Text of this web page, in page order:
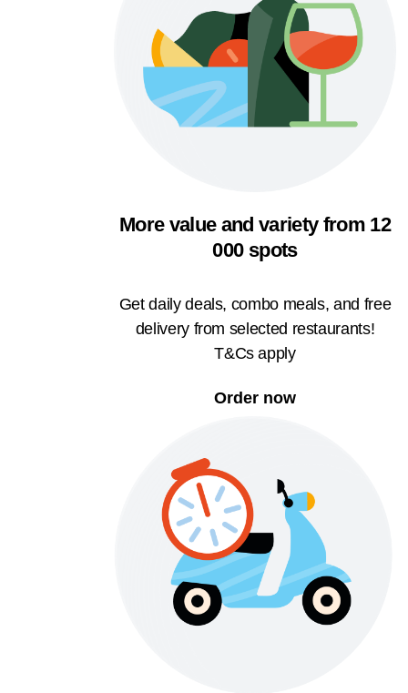
More value and variety from 12
000 spots
Get daily deals, combo meals, and free
delivery from selected restaurants!
T&Cs apply
Order now